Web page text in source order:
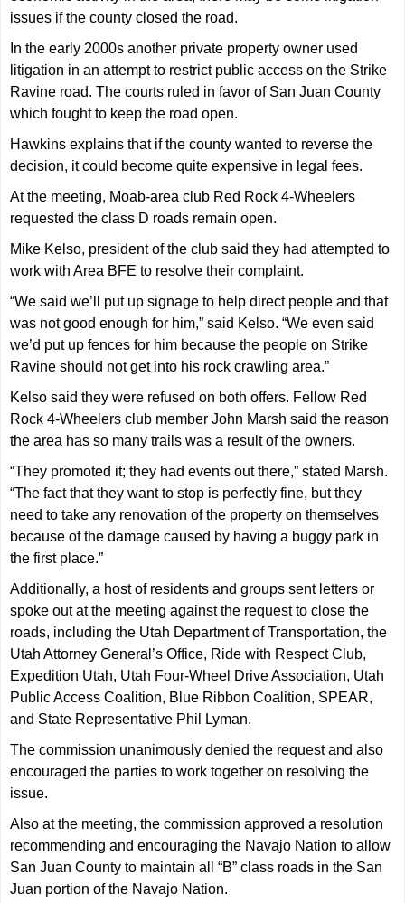
issues if the county closed the road.
In the early 2000s another private property owner used
litigation in an attempt to restrict public access on the Strike
Ravine road. The courts ruled in favor of San Juan County
which fought to keep the road open.
Hawkins explains that if the county wanted to reverse the
decision, it could become quite expensive in legal fees.
At the meeting, Moab-area club Red Rock 4-Wheelers
requested the class D roads remain open.
Mike Kelso, president of the club said they had attempted to
work with Area BFE to resolve their complaint.
“We said we’ll put up signage to help direct people and that
was not good enough for him,” said Kelso. “We even said
we’d put up fences for him because the people on Strike
Ravine should not get into his rock crawling area.”
Kelso said they were refused on both offers. Fellow Red
Rock 4-Wheelers club member John Marsh said the reason
the area has so many trails was a result of the owners.
“They promoted it; they had events out there,” stated Marsh.
“The fact that they want to stop is perfectly fine, but they
need to take any renovation of the property on themselves
because of the damage caused by having a buggy park in
the first place.”
Additionally, a host of residents and groups sent letters or
spoke out at the meeting against the request to close the
roads, including the Utah Department of Transportation, the
Utah Attorney General’s Office, Ride with Respect Club,
Expedition Utah, Utah Four-Wheel Drive Association, Utah
Public Access Coalition, Blue Ribbon Coalition, SPEAR,
and State Representative Phil Lyman.
The commission unanimously denied the request and also
encouraged the parties to work together on resolving the
issue.
Also at the meeting, the commission approved a resolution
recommending and encouraging the Navajo Nation to allow
San Juan County to maintain all “B” class roads in the San
Juan portion of the Navajo Nation.